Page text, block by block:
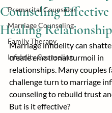
Premarital Counselor
Marriage Counseling
Family Therapy
Infidelity Counseling
Counseling
Healing
Marriage infidelity can
create emotional turmoil in
relationships. Many couples
challenge turn to marriage
counseling to rebuild trust
But is it effective?